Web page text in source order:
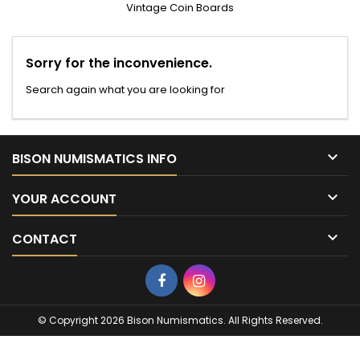
Vintage Coin Boards
Sorry for the inconvenience.
Search again what you are looking for
BISON NUMISMATICS INFO 
YOUR ACCOUNT 
CONTACT 
FacebookInstagram
© Copyright 2026 Bison Numismatics. All Rights Reserved.